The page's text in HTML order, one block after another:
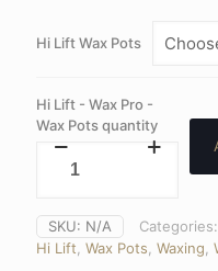
Hi Lift Wax Pots
Hi Lift - Wax Pro -
Wax Pots quantity
SKU: N/A Categories:
Hi Lift Wax Pots Waxing